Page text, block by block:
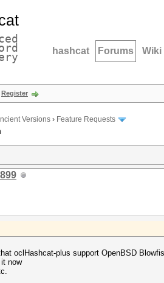
hashcat Forums Wiki
Register
Versions › Feature Requests
oclHashcat-plus support OpenBSD
now